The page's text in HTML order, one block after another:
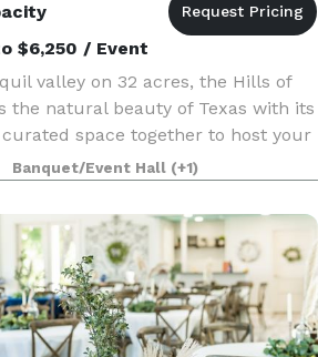
$6,250 / Event
valley on 32 acres, the Hills of
the natural beauty of Texas with its
space together to host your
event. Gather on the rolling
while you say your
Banquet/Event Hall (+1)